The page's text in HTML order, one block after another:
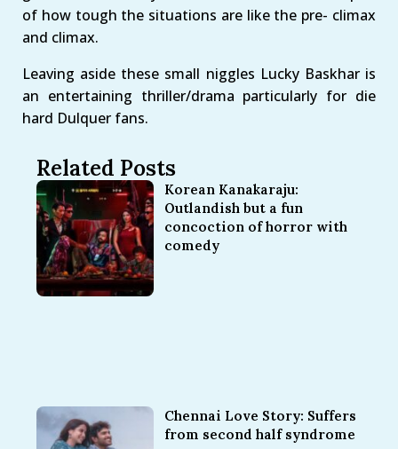
of how tough the situations are like the pre- climax
and climax.
Leaving aside these small niggles Lucky Baskhar is
an entertaining thriller/drama particularly for die
hard Dulquer fans.
Related Posts
Korean Kanakaraju:
Outlandish but a fun
concoction of horror with
comedy
Chennai Love Story: Suffers
from second half syndrome